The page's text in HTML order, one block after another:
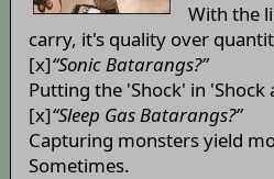
With the
carry, it's quality over
[x]“Sonic Batarangs?”
Putting the 'Shock' in 'Shock
[x]“Sleep Gas Batarangs?”
Capturing monsters yield
Sometimes.